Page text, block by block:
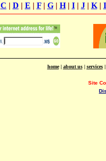
C | D | E | F| G| H| I| J| K|
home| about us| services
Site